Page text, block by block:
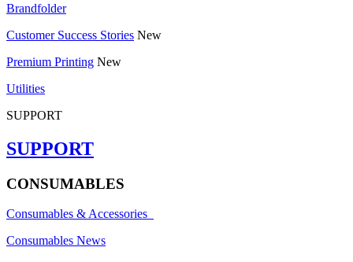
Brandfolder
Customer Success Stories New
Premium Printing New
Utilities
SUPPORT
SUPPORT
CONSUMABLES
Consumables & Accessories
Consumables News